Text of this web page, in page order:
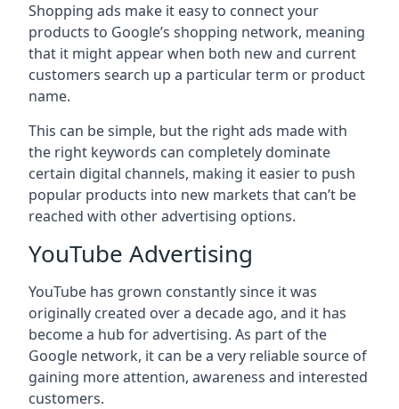
Shopping ads make it easy to connect your
products to Google’s shopping network, meaning
that it might appear when both new and current
customers search up a particular term or product
name.
This can be simple, but the right ads made with
the right keywords can completely dominate
certain digital channels, making it easier to push
popular products into new markets that can’t be
reached with other advertising options.
YouTube Advertising
YouTube has grown constantly since it was
originally created over a decade ago, and it has
become a hub for advertising. As part of the
Google network, it can be a very reliable source of
gaining more attention, awareness and interested
customers.